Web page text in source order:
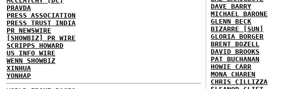
PRAVDA
PRESS ASSOCIATION
PRESS TRUST INDIA
PR NEWSWIRE
[SHOWBIZ] PR WIRE
SCRIPPS HOWARD
US INFO WIRE
WENN SHOWBIZ
XINHUA
YONHAP
DAVE BARRY
MICHAEL BARONE
GLENN BECK
BIZARRE [SUN]
GLORIA BORGER
BRENT BOZELL
DAVID BROOKS
PAT BUCHANAN
HOWIE CARR
MONA CHAREN
CHRIS CILLIZZA